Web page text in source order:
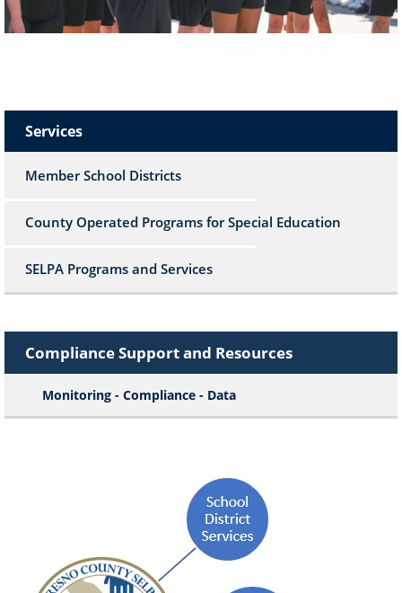
Services
Member School Districts
County Operated Programs for Special Education
SELPA Programs and Services
Compliance Support and Resources
Monitoring - Compliance - Data